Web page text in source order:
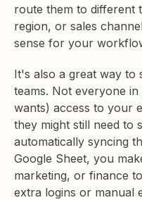
route them to different
region, or sales
sense for your
It's also a great way to
teams. Not everyone
wants) access to your
they might still need to
automatically syncing
Google Sheet, you
marketing, or finance
extra logins or manual